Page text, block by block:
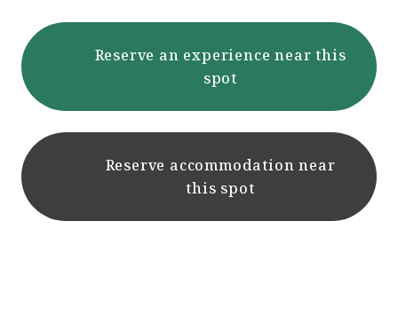
Reserve an experience near this
spot
Reserve accommodation near
this spot